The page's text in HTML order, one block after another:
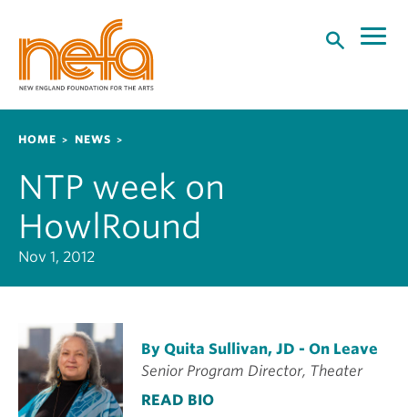
Breadcrumb
HOME NEWS
NTP week on
HowlRound
Nov 1, 2012
By Quita Sullivan, JD - On Leave
Senior Program Director, Theater
READ BIO